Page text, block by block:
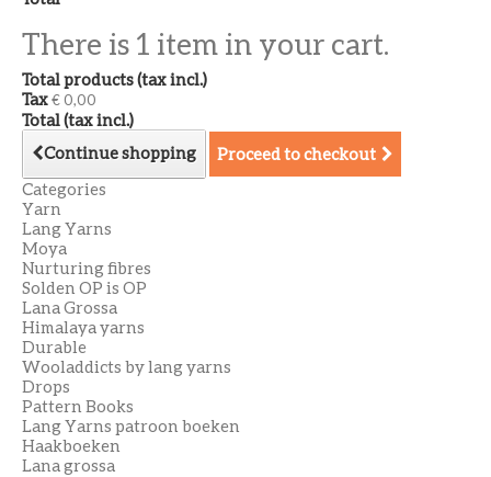
There is 1 item in your cart.
Total products (tax incl.)
Tax€ 0,00
Total (tax incl.)
Continue shopping
Proceed to checkout
Categories
Yarn
Lang Yarns
Moya
Nurturing fibres
Solden OP is OP
Lana Grossa
Himalaya yarns
Durable
Wooladdicts by lang yarns
Drops
Pattern Books
Lang Yarns patroon boeken
Haakboeken
Lana grossa